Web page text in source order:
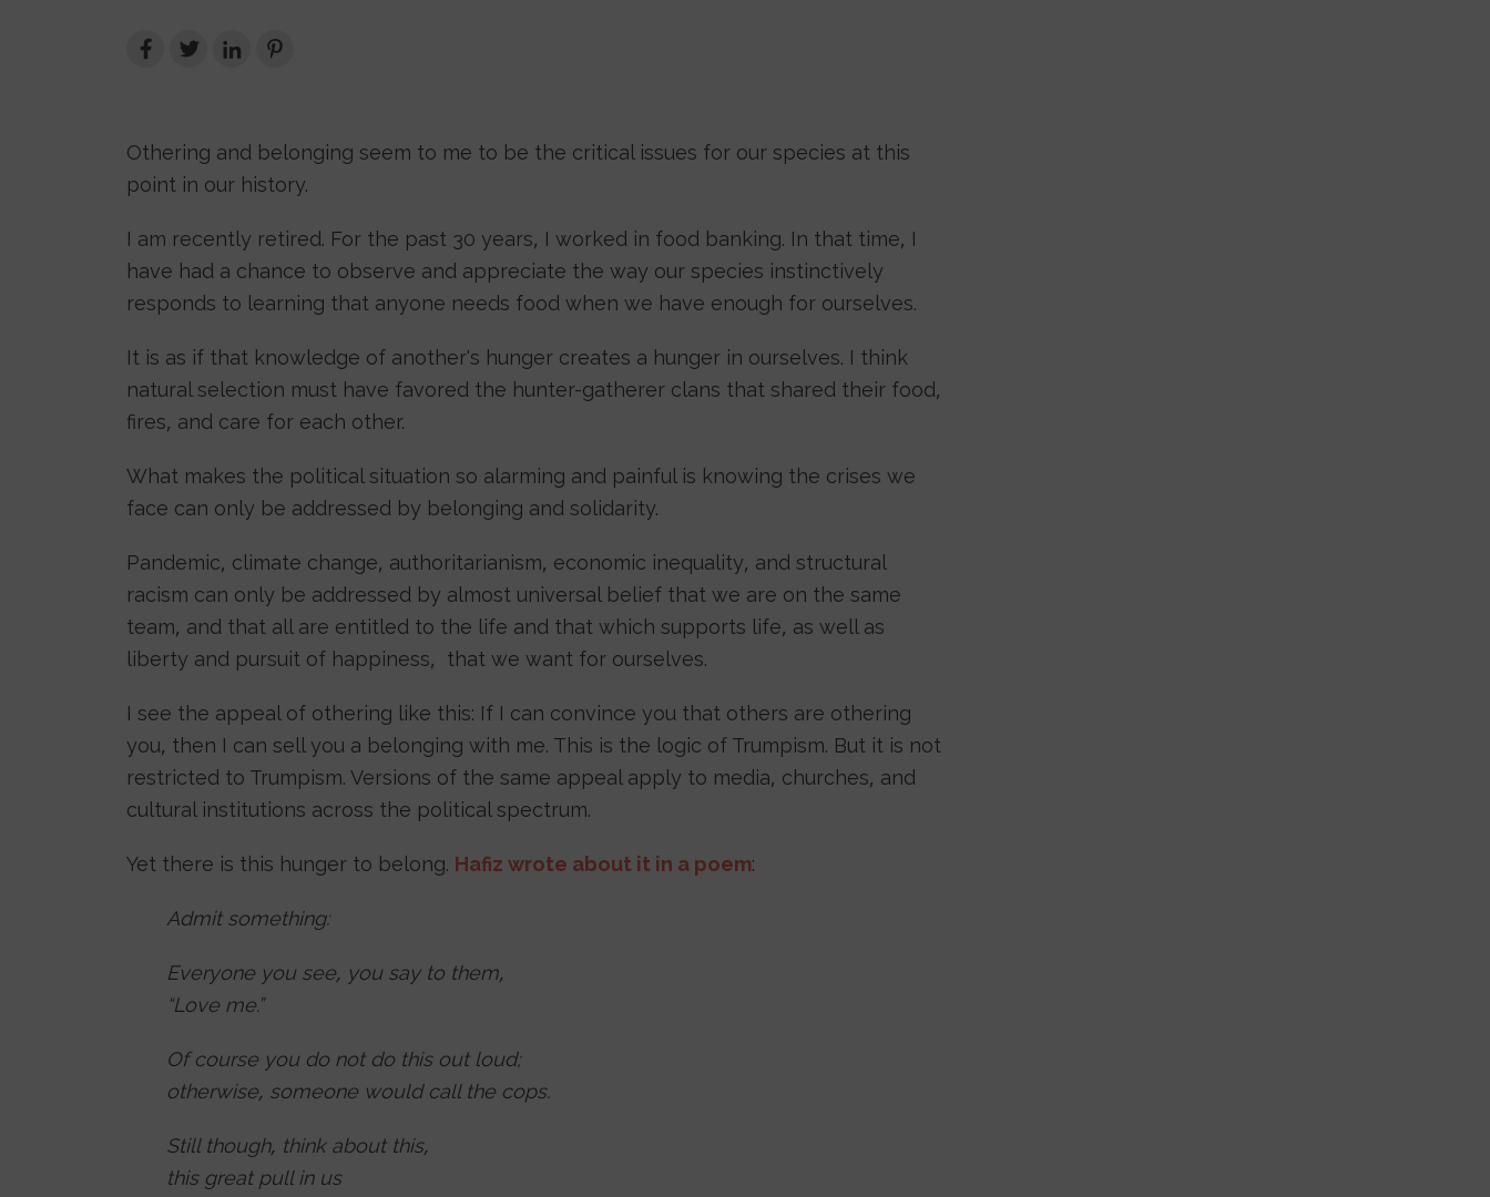
Othering and belonging seem to me to be the critical issues for our species at this
point in our history.
I am recently retired. For the past 30 years, I worked in food banking. In that time, I
have had a chance to observe and appreciate the way our species instinctively
responds to learning that anyone needs food when we have enough for ourselves.
It is as if that knowledge of another's hunger creates a hunger in ourselves. I think
natural selection must have favored the hunter-gatherer clans that shared their food,
fires, and care for each other.
What makes the political situation so alarming and painful is knowing the crises we
face can only be addressed by belonging and solidarity.
Pandemic, climate change, authoritarianism, economic inequality, and structural
racism can only be addressed by almost universal belief that we are on the same
team, and that all are entitled to the life and that which supports life, as well as
liberty and pursuit of happiness, that we want for ourselves.
I see the appeal of othering like this: If I can convince you that others are othering
you, then I can sell you a belonging with me. This is the logic of Trumpism. But it is not
restricted to Trumpism. Versions of the same appeal apply to media, churches, and
cultural institutions across the political spectrum.
Yet there is this hunger to belong. Hafiz wrote about it in a poem:
Admit something:
Everyone you see, you say to them,
“Love me.”
Of course you do not do this out loud;
otherwise, someone would call the cops.
Still though, think about this,
this great pull in us